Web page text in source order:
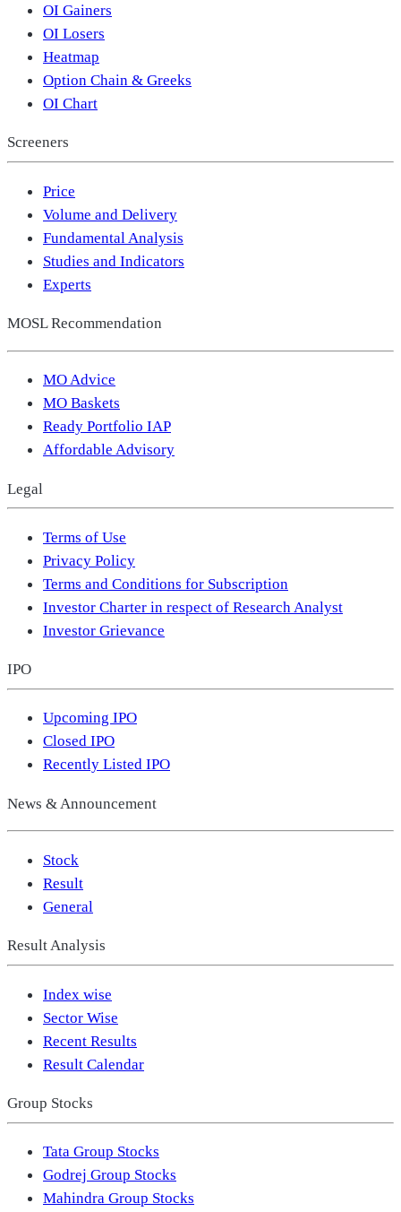
OI Gainers
OI Losers
Heatmap
Option Chain & Greeks
OI Chart
Screeners
Price
Volume and Delivery
Fundamental Analysis
Studies and Indicators
Experts
MOSL Recommendation
MO Advice
MO Baskets
Ready Portfolio IAP
Affordable Advisory
Legal
Terms of Use
Privacy Policy
Terms and Conditions for Subscription
Investor Charter in respect of Research Analyst
Investor Grievance
IPO
Upcoming IPO
Closed IPO
Recently Listed IPO
News & Announcement
Stock
Result
General
Result Analysis
Index wise
Sector Wise
Recent Results
Result Calendar
Group Stocks
Tata Group Stocks
Godrej Group Stocks
Mahindra Group Stocks